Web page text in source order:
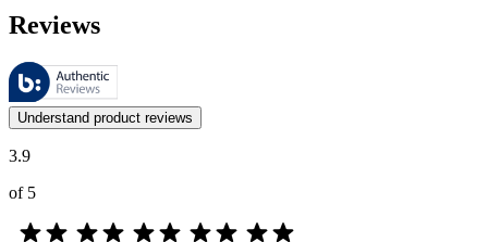
Reviews
These reviews are managed by Bazaarvoice and comply with the
Customer opinions in the form of product and star ratings are useful
Understand product reviews
3.9
of 5